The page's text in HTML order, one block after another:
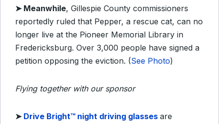
➤ Meanwhile, Gillespie County commissioners
reportedly ruled that Pepper, a rescue cat, can no
longer live at the Pioneer Memorial Library in
Fredericksburg. Over 3,000 people have signed a
petition opposing the eviction. (See Photo)
Flying together with our sponsor
➤ ​ Drive Bright™ night driving glasses are